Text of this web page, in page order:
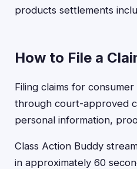
products settlements
How to File a
Filing claims for
through court-approved
personal information,
Class Action Buddy
in approximately 60